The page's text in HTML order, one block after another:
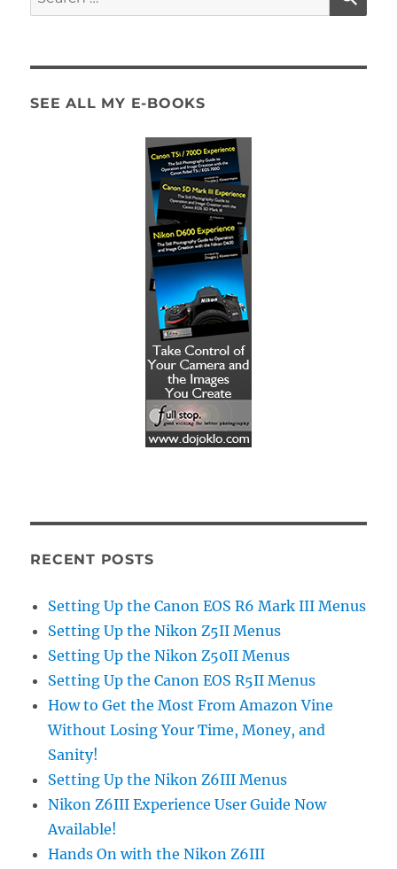
for:
SEE ALL MY E-BOOKS
RECENT POSTS
Setting Up the Canon EOS R6 Mark III Menus
Setting Up the Nikon Z5II Menus
Setting Up the Nikon Z50II Menus
Setting Up the Canon EOS R5II Menus
How to Get the Most From Amazon Vine
Without Losing Your Time, Money, and
Sanity!
Setting Up the Nikon Z6III Menus
Nikon Z6III Experience User Guide Now
Available!
Hands On with the Nikon Z6III